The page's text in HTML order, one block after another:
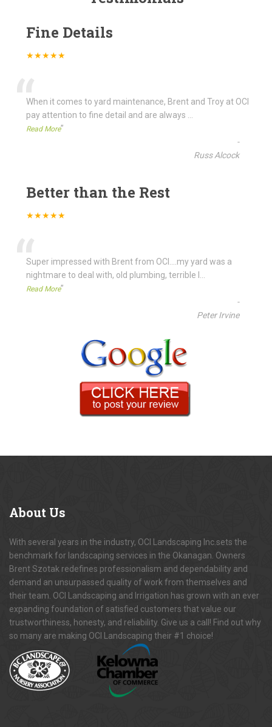
Fine Details
★★★★★
“
When it comes to yard maintenance, Brent and Troy at OCI
pay attention to fine detail and are always
Read More”
-
Russ Alcock
Better than the Rest
★★★★★
“
Super impressed with Brent from OCI....my yard was a
nightmare to deal with, old plumbing, terrible l
Read More”
-
Peter Irvine
About Us
With several years in the industry, OCI Landscaping Inc.sets the
benchmark for landscaping services in the Okanagan. Owners
Brent Szotak redefines professionalism and dependability and
demand an unsurpassed quality of work from themselves and
their team. OCI Landscaping and Irrigation has grown with an ever
expanding foundation of satisfied customers that value our
trustworthiness, honesty, and reliability. Give us a call! Find out why
so many are making OCI Landscaping their #1 choice!